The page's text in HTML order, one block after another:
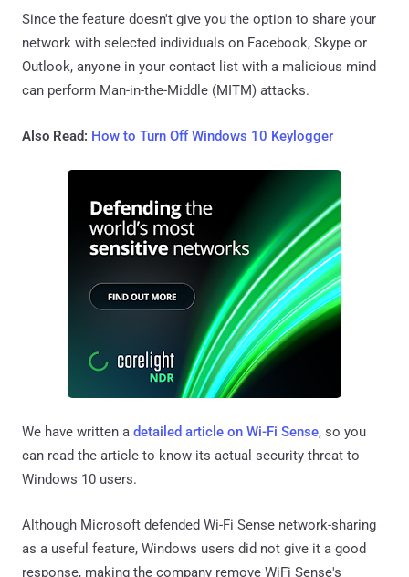
Since the feature doesn't give you the option to share your
network with selected individuals on Facebook, Skype or
Outlook, anyone in your contact list with a malicious mind
can perform Man-in-the-Middle (MITM) attacks.
Also Read: How to Turn Off Windows 10 Keylogger
We have written a detailed article on Wi-Fi Sense, so you
can read the article to know its actual security threat to
Windows 10 users.
Although Microsoft defended Wi-Fi Sense network-sharing
as a useful feature, Windows users did not give it a good
response, making the company remove WiFi Sense's